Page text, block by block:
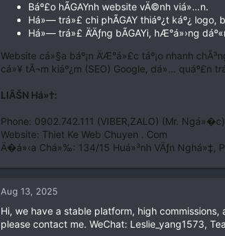
Báº£o hÃGAYnh website vÄ©nh viá»…n.
Há»— trá»£ chi phÃGAY thiáº¿t káº¿ logo,
Há»— trá»£ Ä‘Äƒng bÃGAYi, hÆ°á»›ng
Website cá»§a báº¡n Ä‘Æ°á»£c táº¡o nhanh
cá»¥ tÃ¬m kiáº¿m (SEO) Google, dá»… quáº£n
LIÃŠN Há»†:
Phone: 0902.742.111 (VIBER,ZALO) (Mr.
Website: Thiet Ke Web Chuyen . Com
Ä�á»‹a Chá»‰: 134/15 Huá»³nh VÄƒn Nghá»‡,
Aug 13, 2025
Hi, we have a stable platform, high
please contact me. WeChat: Leslie_yang1573,